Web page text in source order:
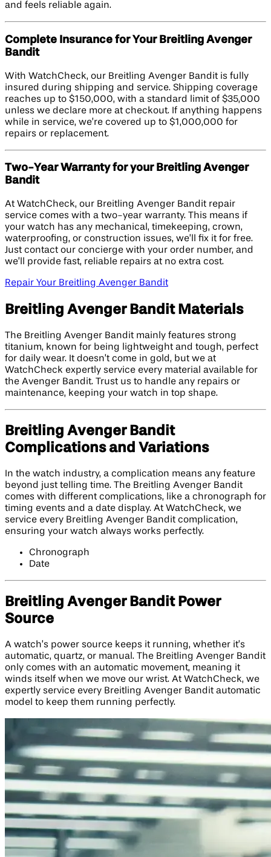
and feels reliable again.
Complete Insurance for Your Breitling Avenger
Bandit
With WatchCheck, our Breitling Avenger Bandit is fully
insured during shipping and service. Shipping coverage
reaches up to $150,000, with a standard limit of $35,000
unless we declare more at checkout. If anything happens
while in service, we’re covered up to $1,000,000 for
repairs or replacement.
Two-Year Warranty for your Breitling Avenger
Bandit
At WatchCheck, our Breitling Avenger Bandit repair
service comes with a two-year warranty. This means if
your watch has any mechanical, timekeeping, crown,
waterproofing, or construction issues, we’ll fix it for free.
Just contact our concierge with your order number, and
we’ll provide fast, reliable repairs at no extra cost.
Repair Your Breitling Avenger Bandit
Breitling Avenger Bandit Materials
The Breitling Avenger Bandit mainly features strong
titanium, known for being lightweight and tough, perfect
for daily wear. It doesn’t come in gold, but we at
WatchCheck expertly service every material available for
the Avenger Bandit. Trust us to handle any repairs or
maintenance, keeping your watch in top shape.
Breitling Avenger Bandit
Complications and Variations
In the watch industry, a complication means any feature
beyond just telling time. The Breitling Avenger Bandit
comes with different complications, like a chronograph for
timing events and a date display. At WatchCheck, we
service every Breitling Avenger Bandit complication,
ensuring your watch always works perfectly.
Chronograph
Date
Breitling Avenger Bandit Power
Source
A watch’s power source keeps it running, whether it’s
automatic, quartz, or manual. The Breitling Avenger Bandit
only comes with an automatic movement, meaning it
winds itself when we move our wrist. At WatchCheck, we
expertly service every Breitling Avenger Bandit automatic
model to keep them running perfectly.